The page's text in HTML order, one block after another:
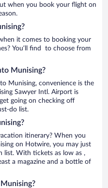
when you book your flight on
it comes to booking your
You’ll find to choose from
Munising?
Munising, convenience is the
Sawyer Intl. Airport is
going on checking off
do list.
itinerary? When you
on Hotwire, you may just
list. With tickets as low as ,
a magazine and a bottle of